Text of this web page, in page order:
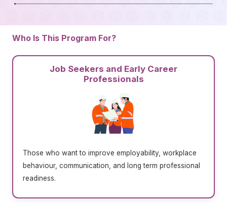
Who Is This Program For?
Job Seekers and Early Career
Professionals
Those who want to improve employability, workplace
behaviour, communication, and long term professional
readiness.